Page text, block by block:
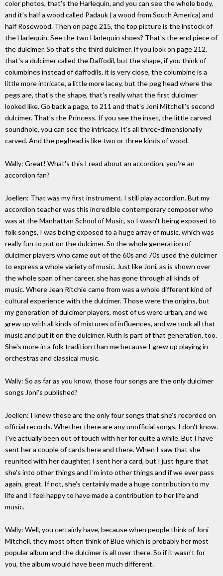
color photos, that's the Harlequin, and you can see the whole body,
and it's half a wood called Padauk ( a wood from South America) and
half Rosewood. Then on page 215, the top picture is the instock of
the Harlequin. See the two Harlequin shoes? That's the end piece of
the dulcimer. So that's the third dulcimer. If you look on page 212,
that's a dulcimer called the Daffodil, but the shape, if you think of
columbines instead of daffodils, it is very close, the columbine is a
little more intricate, a little more lacey, but the peg head where the
pegs are, that's the shape, that's really what the first dulcimer
looked like. Go back a page, to 211 and that's Joni Mitchell's second
dulcimer. That's the Princess. If you see the inset, the little carved
soundhole, you can see the intricacy. It's all three-dimensionally
carved. And the peghead is like two or three kinds of wood.
Wally: Great! What's this I read about an accordion, you're an
accordion fan?
Joellen: That was my first instrument. I still play accordion. But my
accordion teacher was this incredible contemporary composer who
was at the Manhattan School of Music, so I wasn't being exposed to
folk songs, I was being exposed to a huge array of music, which was
really fun to put on the dulcimer. So the whole generation of
dulcimer players who came out of the 60s and 70s used the dulcimer
to express a whole variety of music. Just like Joni, as is shown over
the whole span of her career, she has gone through all kinds of
music. Where Jean Ritchie came from was a whole different kind of
cultural experience with the dulcimer. Those were the origins, but
my generation of dulcimer players, most of us were urban, and we
grew up with all kinds of mixtures of influences, and we took all that
music and put it on the dulcimer. Ruth is part of that generation, too.
She's more in a folk tradition than me because I grew up playing in
orchestras and classical music.
Wally: So as far as you know, those four songs are the only dulcimer
songs Joni's published?
Joellen: I know those are the only four songs that she's recorded on
official records. Whether there are any unofficial songs, I don't know.
I've actually been out of touch with her for quite a while. But I have
sent her a couple of cards here and there. When I saw that she
reunited with her daughter, I sent her a card, but I just figure that
she's into other things and I'm into other things and if we ever pass
again, great. If not, she's certainly made a huge contribution to my
life and I feel happy to have made a contribution to her life and
music.
Wally: Well, you certainly have, because when people think of Joni
Mitchell, they most often think of Blue which is probably her most
popular album and the dulcimer is all over there. So if it wasn't for
you, the album would have been much different.